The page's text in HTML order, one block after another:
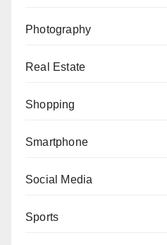
Photography
Real Estate
Shopping
Smartphone
Social Media
Sports